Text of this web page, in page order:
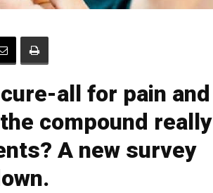
all for pain and
compound really
A new survey